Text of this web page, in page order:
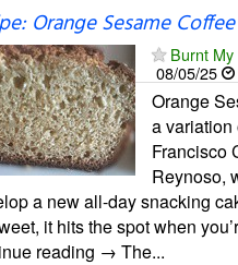
Orange Sesame
Burnt
08/05/25
Orange
a variation
Francisco
Reynoso,
a new all-day snacking
it hits the spot when
reading → The...